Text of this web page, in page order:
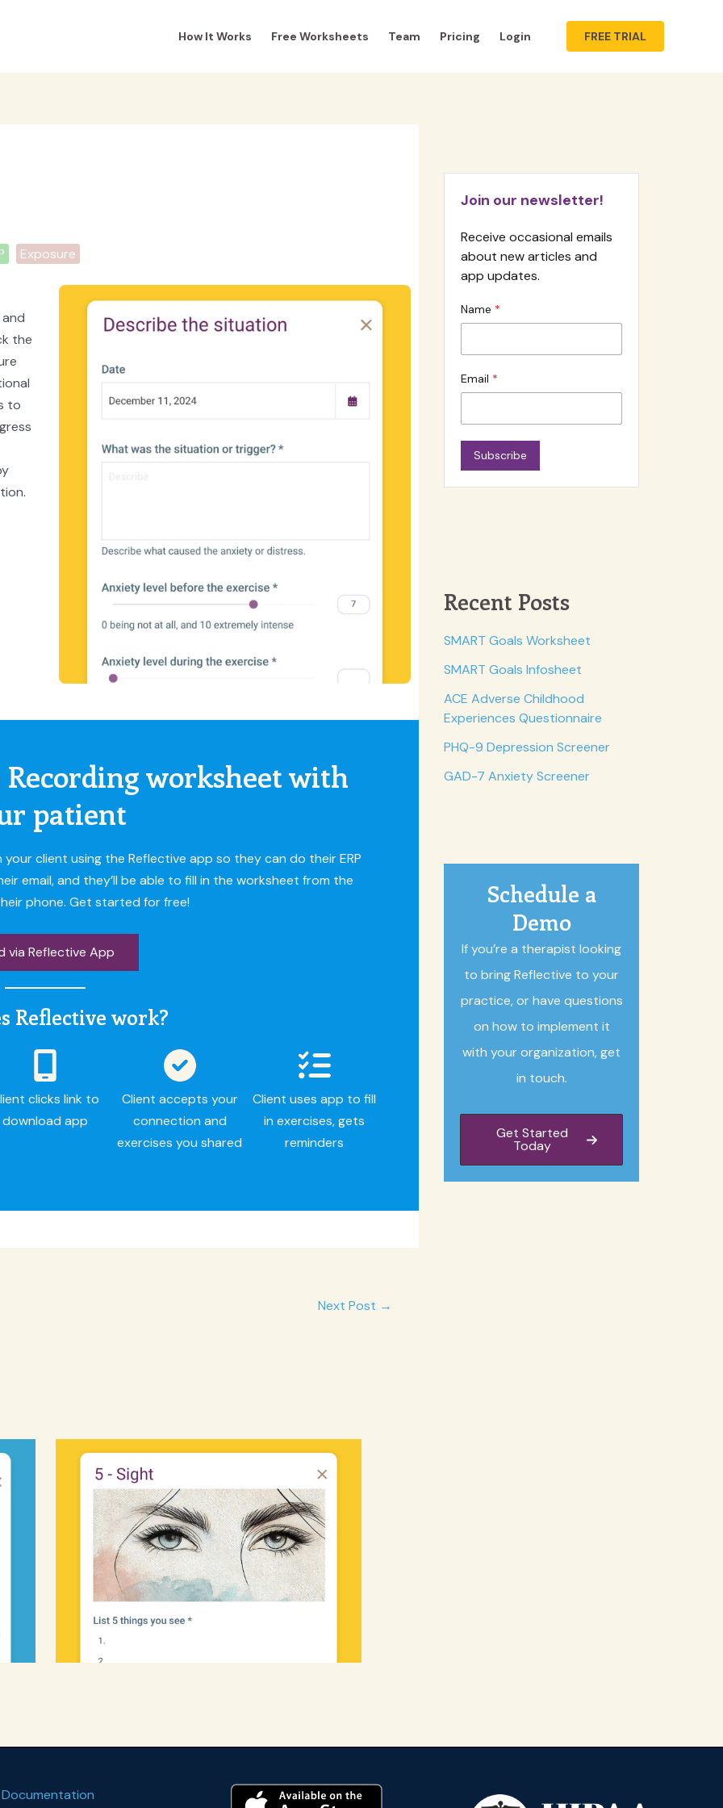
How It Works Free Worksheets Team Pricing Login FREE TRIAL
Exposure
the
to
worksheet with
patient
client using the Reflective app so they can do their ERP
email, and they’ll be able to fill in the worksheet from the
phone. Get started for free!
via Reflective App
Reflective work?
clicks link to
download app
Client accepts your
connection and
exercises you shared
Client uses app to fill
in exercises, gets
reminders
Next Post →
Join our newsletter!
Receive occasional emails
about new articles and
app updates.
Name
Email
Subscribe
Recent Posts
SMART Goals Worksheet
SMART Goals Infosheet
ACE Adverse Childhood
Experiences Questionnaire
PHQ-9 Depression Screener
GAD-7 Anxiety Screener
Schedule a
Demo
If you’re a therapist looking
to bring Reflective to your
practice, or have questions
on how to implement it
with your organization, get
in touch.
Get Started
Today